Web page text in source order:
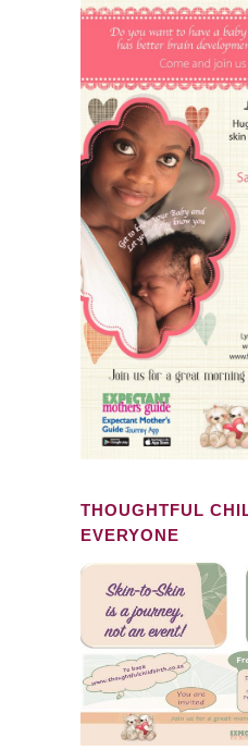
THOUGHTFUL
EVERYONE